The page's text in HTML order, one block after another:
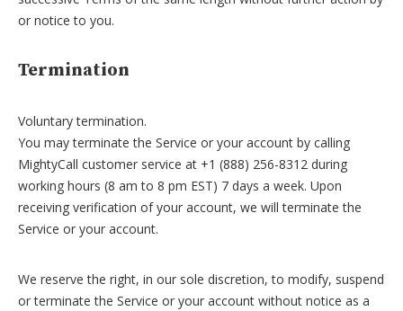
or notice to you.
Termination
Voluntary termination.
You may terminate the Service or your account by calling
MightyCall customer service at +1 (888) 256-8312 during
working hours (8 am to 8 pm EST) 7 days a week. Upon
receiving verification of your account, we will terminate the
Service or your account.
We reserve the right, in our sole discretion, to modify, suspend
or terminate the Service or your account without notice as a